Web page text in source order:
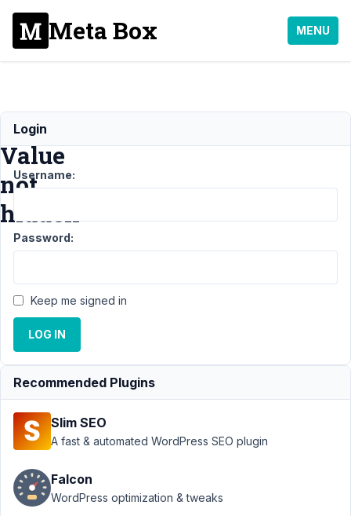
Meta Box MENU
License
Value
not
hidden
October
4:36 AM
Participant
Login
Username:
Password:
Keep me signed in
LOG IN
Recommended Plugins
Slim SEO
A fast & automated WordPress SEO plugin
Falcon
WordPress optimization & tweaks